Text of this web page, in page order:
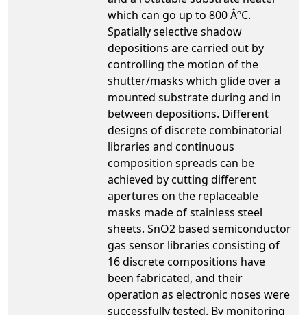
which can go up to 800 ÂºC.
Spatially selective shadow
depositions are carried out by
controlling the motion of the
shutter/masks which glide over a
mounted substrate during and in
between depositions. Different
designs of discrete combinatorial
libraries and continuous
composition spreads can be
achieved by cutting different
apertures on the replaceable
masks made of stainless steel
sheets. SnO2 based semiconductor
gas sensor libraries consisting of
16 discrete compositions have
been fabricated, and their
operation as electronic noses were
successfully tested. By monitoring